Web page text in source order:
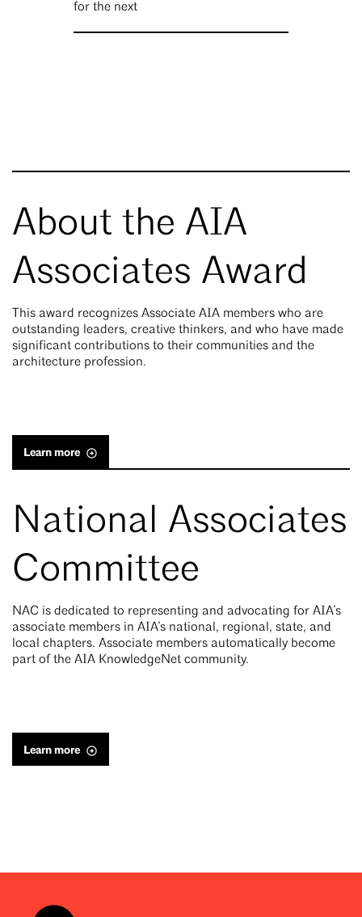
for the next
About the AIA
Associates Award
This award recognizes Associate AIA members who are
outstanding leaders, creative thinkers, and who have made
significant contributions to their communities and the
architecture profession.
Learn more
National Associates
Committee
NAC is dedicated to representing and advocating for AIA’s
associate members in AIA’s national, regional, state, and
local chapters. Associate members automatically become
part of the AIA KnowledgeNet community.
Learn more